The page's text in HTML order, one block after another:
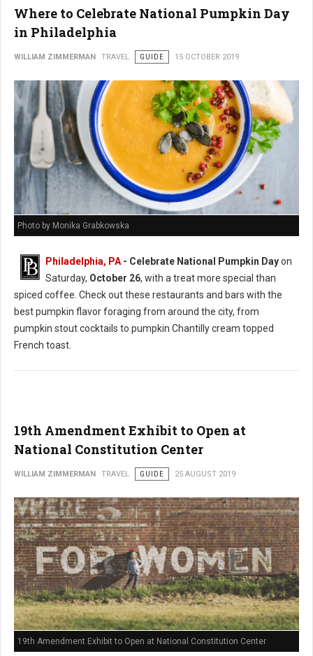
Where to Celebrate National Pumpkin Day
in Philadelphia
WILLIAM ZIMMERMAN TRAVEL GUIDE 15 OCTOBER 2019
Photo by Monika Grabkowska
Philadelphia, PA - Celebrate National Pumpkin Dayon
Saturday, October 26, with a treat more special than
spiced coffee. Check out these restaurants and bars with the
best pumpkin flavor foraging from around the city, from
pumpkin stout cocktails to pumpkin Chantilly cream topped
French toast.
19th Amendment Exhibit to Open at
National Constitution Center
WILLIAM ZIMMERMAN TRAVEL GUIDE 25 AUGUST 2019
19th Amendment Exhibit to Open at National Constitution Center